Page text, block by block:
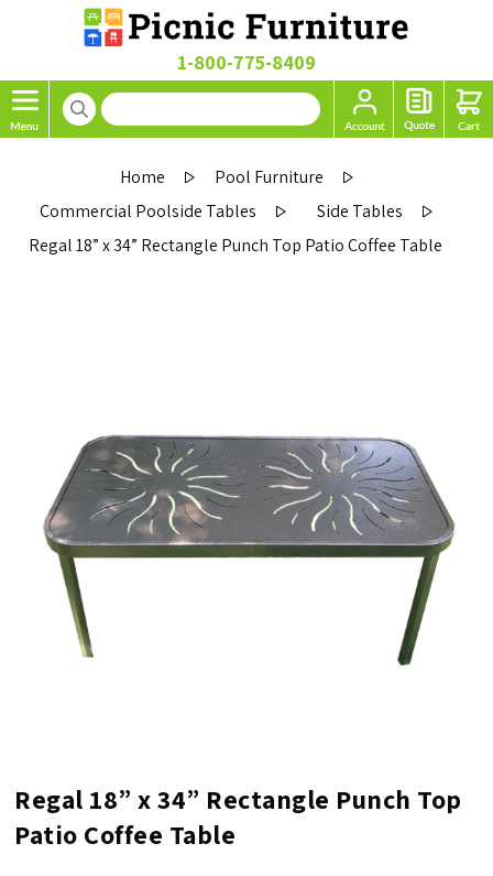
1-800-775-8409
Home
Pool Furniture
Commercial Poolside Tables
Side Tables
Regal 18” x 34” Rectangle Punch Top Patio Coffee Table
Regal 18” x 34” Rectangle Punch Top
Patio Coffee Table